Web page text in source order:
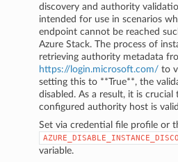
discovery and authority
intended for use in scenarios
endpoint cannot be reached
Azure Stack. The process of
retrieving authority metadata
https://login.microsoft.com/ to
setting this to **True**, the
disabled. As a result, it is
configured authority host is
Set via credential file profile or
variable.